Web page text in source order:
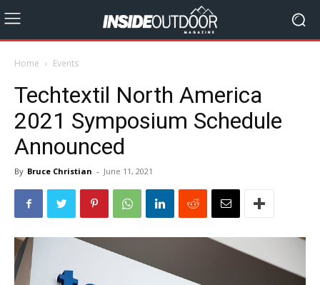
Home Events
Techtextil North America
2021 Symposium Schedule
Announced
By Bruce Christian - June 11, 2021